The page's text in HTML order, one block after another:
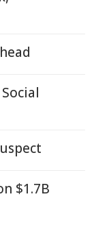
$1.7B